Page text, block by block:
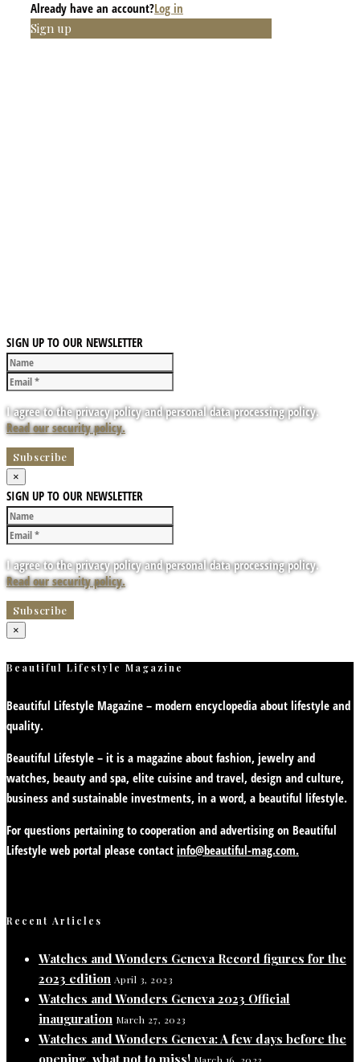
Already have an account?Log in
Sign up
SIGN UP TO OUR NEWSLETTER
I agree to the privacy policy and personal data processing policy.
Read our security policy.
×
SIGN UP TO OUR NEWSLETTER
I agree to the privacy policy and personal data processing policy.
Read our security policy.
×
Beautiful Lifestyle Magazine
Beautiful Lifestyle Magazine – modern encyclopedia about lifestyle and
quality.
Beautiful Lifestyle – it is a magazine about fashion, jewelry and
watches, beauty and spa, elite cuisine and travel, design and culture,
business and sustainable investments, in a word, a beautiful lifestyle.
For questions pertaining to cooperation and advertising on Beautiful
Lifestyle web portal please contact info@beautiful-mag.com.
Recent Articles
Watches and Wonders Geneva Record figures for the
2023 edition April 3, 2023
Watches and Wonders Geneva 2023 Official
inauguration March 27, 2023
Watches and Wonders Geneva: A few days before the